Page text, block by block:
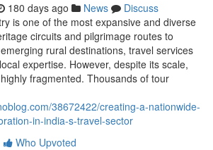
180 days ago News
Discuss
is one of the most expansive and diverse
circuits and pilgrimage routes to
rural destinations, travel services
expertise. However, despite its scale,
fragmented. Thousands of tour
38672422/creating-a-nationwide-
in-india-s-travel-sector
Who Upvoted